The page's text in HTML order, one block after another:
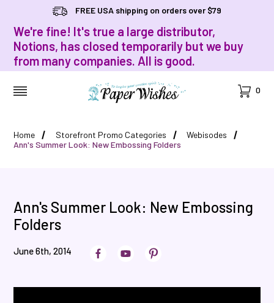
FREE USA shipping on orders over $79
We're fine! It's true a large distributor,
Notions, has closed temporarily but we buy
from many companies. All is good.
Cart
0
Home Storefront Promo Categories
Webisodes
Ann's Summer Look: New Embossing Folders
Ann's Summer Look: New Embossing
Folders
June 6th, 2014